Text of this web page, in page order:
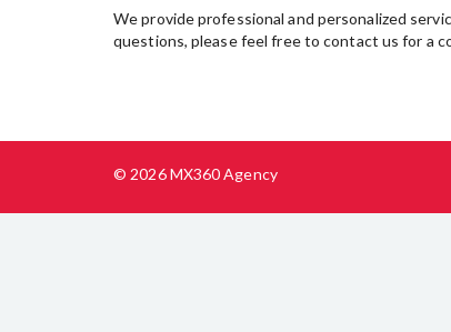
We provide professional and personalized
questions, please feel free to contact us for a
© 2026 MX360 Agency